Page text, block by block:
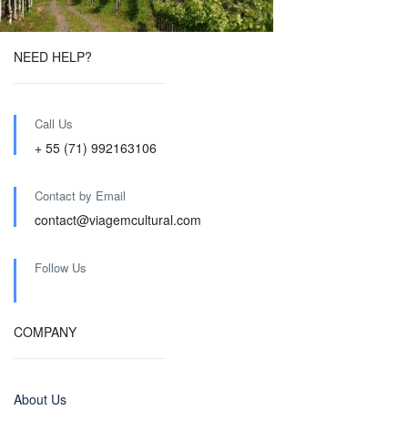
NEED HELP?
Call Us
+ 55 (71) 992163106
Contact by Email
contact@viagemcultural.com
Follow Us
COMPANY
About Us